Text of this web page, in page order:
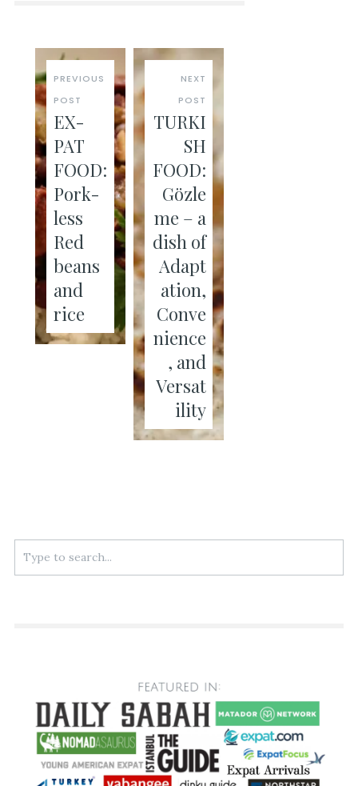
PREVIOUS
POST
EX-
PAT
FOOD:
Pork-
less
Red
beans
and
rice
NEXT
POST
TURKI
SH
FOOD:
Gözle
me – a
dish of
Adapt
ation,
Conve
nience
, and
Versat
ility
Search
for: